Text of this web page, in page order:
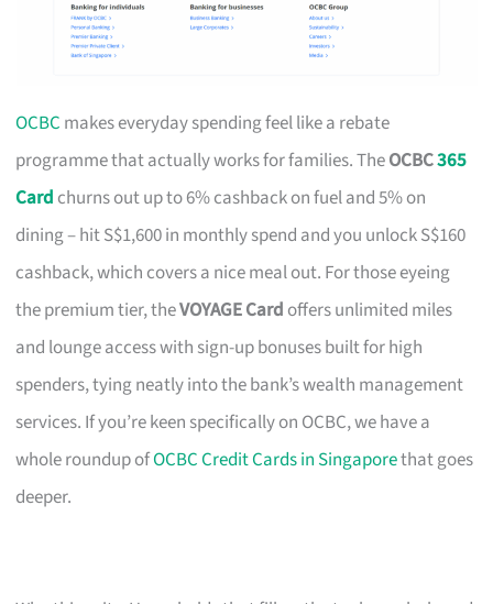
OCBC makes everyday spending feel like a rebate
programme that actually works for families. TheOCBC365
Card churns out up to 6% cashback on fuel and 5% on
dining – hit S$1,600 in monthly spend and you unlock S$160
cashback, which covers a nice meal out. For those eyeing
the premium tier, theVOYAGE Card offers unlimited miles
and lounge access with sign-up bonuses built for high
spenders, tying neatly into the bank’s wealth management
services. If you’re keen specifically on OCBC, we have a
whole roundup ofOCBC Credit Cards in Singaporethat goes
deeper.